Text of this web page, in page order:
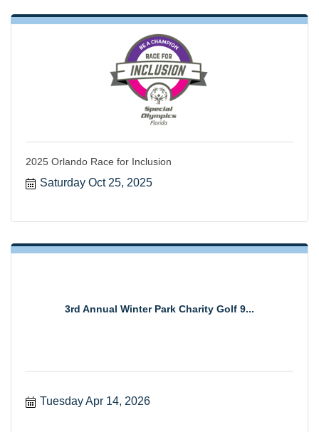
2025 Orlando Race for Inclusion
Saturday Oct 25, 2025
3rd Annual Winter Park Charity Golf 9...
Tuesday Apr 14, 2026